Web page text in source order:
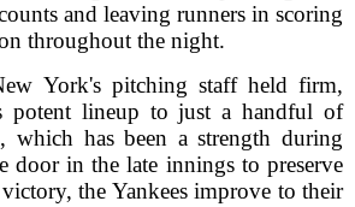
and leaving runners in scoring
throughout the night.
York's pitching staff held firm,
potent lineup to just a handful of
which has been a strength during
door in the late innings to preserve
the Yankees improve to their